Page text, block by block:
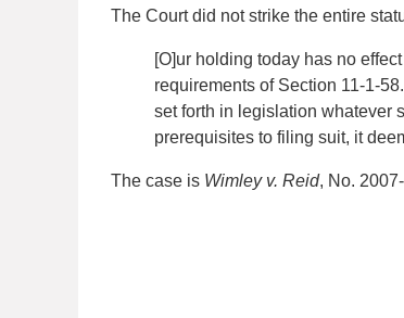
The Court did not strike the entire
[O]ur holding today has no
requirements of Section 11-1-
set forth in legislation whatever
prerequisites to filing suit, it
The case is Wimley v. Reid, No.